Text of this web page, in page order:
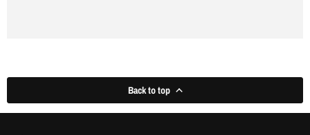
Back to top